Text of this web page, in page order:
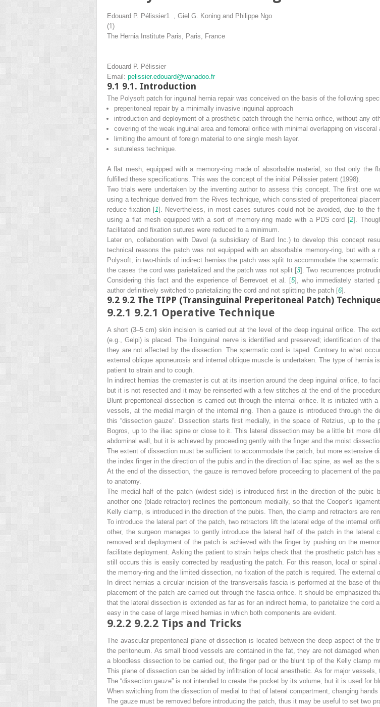
Edouard P. Pélissier1 Giel G. Koning and Philippe Ngo
(1)
The Hernia Institute Paris, Paris, France
Edouard P. Pélissier
Email: pelissier.edouard@wanadoo.fr
9.1 9.1. Introduction
The Polysoft patch for inguinal hernia repair was conceived on the basis of the following
preperitoneal repair by a minimally invasive inguinal approach
introduction and deployment of a prosthetic patch through the hernia orifice, without any
covering of the weak inguinal area and femoral orifice with minimal overlapping on visceral
limiting the amount of foreign material to one single mesh layer.
sutureless technique.
A flat mesh, equipped with a memory-ring made of absorbable material, so that only the
fulfilled these specifications. This was the concept of the initial Pélissier patent (1998).
Two trials were undertaken by the inventing author to assess this concept. The first one
using a technique derived from the Rives technique, which consisted of preperitoneal
reduce fixation [1]. Nevertheless, in most cases sutures could not be avoided, due to the
using a flat mesh equipped with a sort of memory-ring made with a PDS cord [2].
facilitated and fixation sutures were reduced to a minimum.
Later on, collaboration with Davol (a subsidiary of Bard Inc.) to develop this concept
technical reasons the patch was not equipped with an absorbable memory-ring, but with
Polysoft, in two-thirds of indirect hernias the patch was split to accommodate the
the cases the cord was parietalized and the patch was not split [3]. Two recurrences
Considering this fact and the experience of Berrevoet et al. [5], who immediately started
author definitively switched to parietalizing the cord and not splitting the patch [6].
9.2 9.2 The TIPP (Transinguinal Preperitoneal Patch)
9.2.1 9.2.1 Operative Technique
A short (3–5 cm) skin incision is carried out at the level of the deep inguinal orifice. The
(e.g., Gelpi) is placed. The ilioinguinal nerve is identified and preserved; identification of
they are not affected by the dissection. The spermatic cord is taped. Contrary to what
external oblique aponeurosis and internal oblique muscle is undertaken. The type of
patient to strain and to cough.
In indirect hernias the cremaster is cut at its insertion around the deep inguinal orifice, to
but it is not resected and it may be reinserted with a few stitches at the end of the
Blunt preperitoneal dissection is carried out through the internal orifice. It is initiated with
vessels, at the medial margin of the internal ring. Then a gauze is introduced through the
this “dissection gauze”. Dissection starts first medially, in the space of Retzius, up to
Bogros, up to the iliac spine or close to it. This lateral dissection may be a little bit more
abdominal wall, but it is achieved by proceeding gently with the finger and the moist
The extent of dissection must be sufficient to accommodate the patch, but more extensive
the index finger in the direction of the pubis and in the direction of iliac spine, as well as the
At the end of the dissection, the gauze is removed before proceeding to placement of the
to anatomy.
The medial half of the patch (widest side) is introduced first in the direction of the pubic
another one (blade retractor) reclines the peritoneum medially, so that the Cooper’s
Kelly clamp, is introduced in the direction of the pubis. Then, the clamp and retractors are
To introduce the lateral part of the patch, two retractors lift the lateral edge of the internal
other, the surgeon manages to gently introduce the lateral half of the patch in the lateral
removed and deployment of the patch is achieved with the finger by pushing on the
facilitate deployment. Asking the patient to strain helps check that the prosthetic patch
still occurs this is easily corrected by readjusting the patch. For this reason, local or spinal
the memory-ring and the limited dissection, no fixation of the patch is required. The external
In direct hernias a circular incision of the transversalis fascia is performed at the base of
placement of the patch are carried out through the fascia orifice. It should be emphasized
that the lateral dissection is extended as far as for an indirect hernia, to parietalize the cord
easy in the case of large mixed hernias in which both components are evident.
9.2.2 9.2.2 Tips and Tricks
The avascular preperitoneal plane of dissection is located between the deep aspect of
the peritoneum. As small blood vessels are contained in the fat, they are not damaged
a bloodless dissection to be carried out, the finger pad or the blunt tip of the Kelly clamp
This plane of dissection can be aided by infiltration of local anesthetic. As for major
The “dissection gauze” is not intended to create the pocket by its volume, but it is used for
When switching from the dissection of medial to that of lateral compartment, changing
The gauze must be removed before introducing the patch, thus it may be useful to set two